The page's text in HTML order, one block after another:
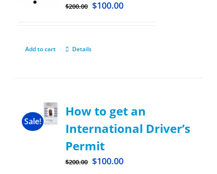
$200.00 $100.00
Add to cart Details
Sale!
How to get an
International Driver’s
Permit
$200.00 $100.00